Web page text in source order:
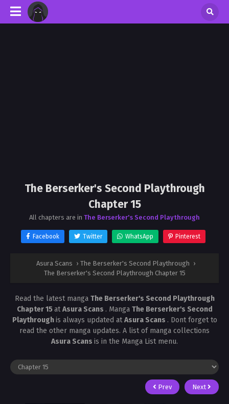
The Berserker's Second Playthrough
Chapter 15
All chapters are in The Berserker's Second Playthrough
Facebook Twitter WhatsApp Pinterest
Asura Scans › The Berserker's Second Playthrough ›
The Berserker's Second Playthrough Chapter 15
Read the latest manga The Berserker's Second Playthrough
Chapter 15atAsura Scans . Manga The Berserker's Second
Playthroughis always updated atAsura Scans . Dont forget to
read the other manga updates. A list of manga collections
Asura Scans is in the Manga List menu.
Prev Next